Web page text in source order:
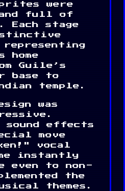
were
and full of
Each stage
representing
home
Guile’s
base to
temple.
was
effects
move
vocal
instantly
even to non-
the
themes.